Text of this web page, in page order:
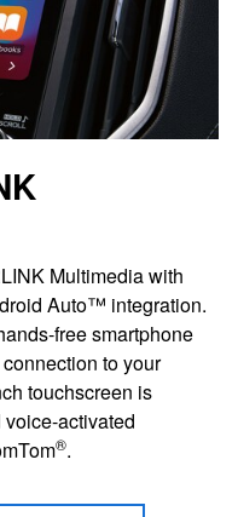
Multimedia with
Auto™ integration.
free smartphone
to your
touchscreen is
activated
®.